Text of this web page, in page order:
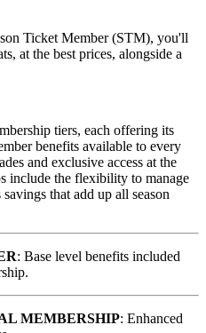
Ticket Member (STM), you'll
at the best prices, alongside a
tiers, each offering its
benefits available to every
and exclusive access at the
include the flexibility to manage
that add up all season
: Base level benefits included
MEMBERSHIP: Enhanced